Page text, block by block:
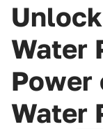
Water
Power
Water